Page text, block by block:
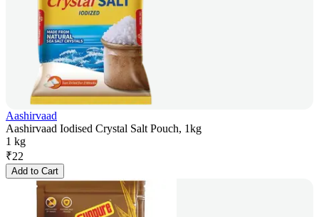
Aashirvaad
Aashirvaad Iodised Crystal Salt Pouch, 1kg
1 kg
₹22
Add to Cart